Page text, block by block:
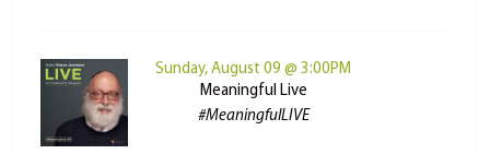
Sunday, August 09 @ 3:00PM
Meaningful Live
#MeaningfulLIVE